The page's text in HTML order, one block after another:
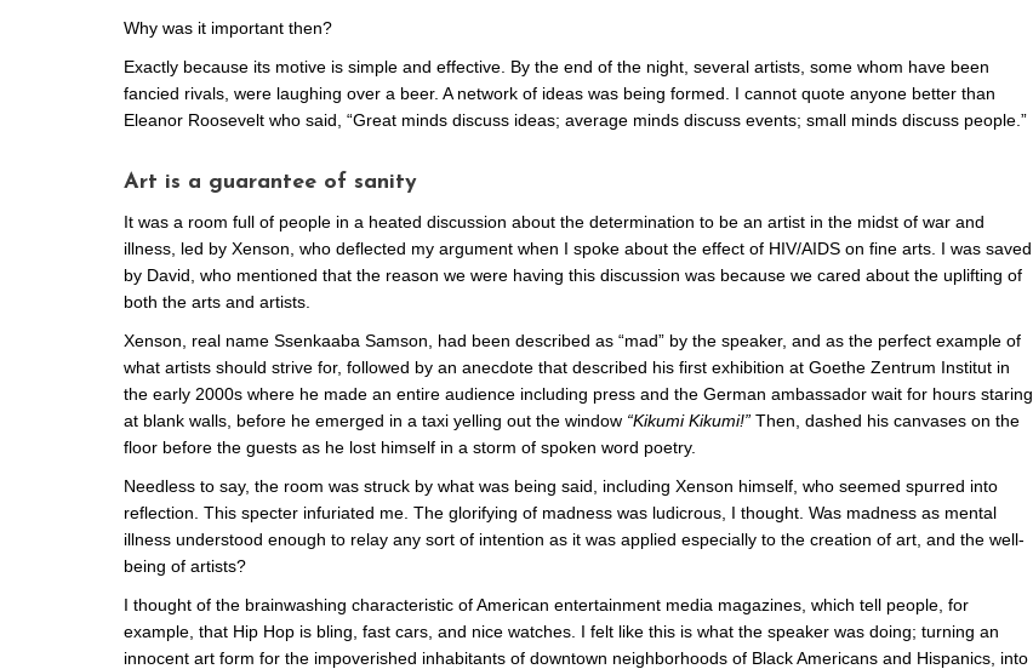
Why was it important then?
Exactly because its motive is simple and effective. By the end of the night, several artists, some whom have been
fancied rivals, were laughing over a beer. A network of ideas was being formed. I cannot quote anyone better than
Eleanor Roosevelt who said, “Great minds discuss ideas; average minds discuss events; small minds discuss people.”
Art is a guarantee of sanity
It was a room full of people in a heated discussion about the determination to be an artist in the midst of war and
illness, led by Xenson, who deflected my argument when I spoke about the effect of HIV/AIDS on fine arts. I was saved
by David, who mentioned that the reason we were having this discussion was because we cared about the uplifting of
both the arts and artists.
Xenson, real name Ssenkaaba Samson, had been described as “mad” by the speaker, and as the perfect example of
what artists should strive for, followed by an anecdote that described his first exhibition at Goethe Zentrum Institut in
the early 2000s where he made an entire audience including press and the German ambassador wait for hours staring
at blank walls, before he emerged in a taxi yelling out the window “Kikumi Kikumi!” Then, dashed his canvases on the
floor before the guests as he lost himself in a storm of spoken word poetry.
Needless to say, the room was struck by what was being said, including Xenson himself, who seemed spurred into
reflection. This specter infuriated me. The glorifying of madness was ludicrous, I thought. Was madness as mental
illness understood enough to relay any sort of intention as it was applied especially to the creation of art, and the well-
being of artists?
I thought of the brainwashing characteristic of American entertainment media magazines, which tell people, for
example, that Hip Hop is bling, fast cars, and nice watches. I felt like this is what the speaker was doing; turning an
innocent art form for the impoverished inhabitants of downtown neighborhoods of Black Americans and Hispanics, into